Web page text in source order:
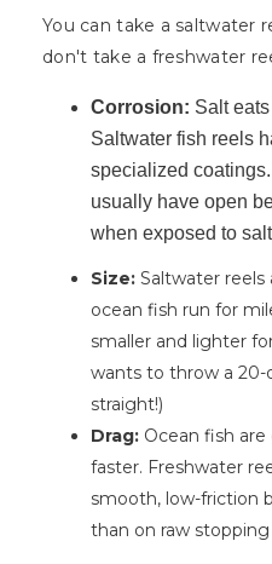
You can take a saltwater
don't take a freshwater
Corrosion: Salt
Saltwater fish reels
specialized
usually have open
when exposed to
Size: Saltwater reels
ocean fish run for
smaller and lighter
wants to throw a
straight!)
Drag: Ocean fish
faster. Freshwater
smooth, low-friction
than on raw